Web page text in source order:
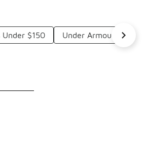
$150 Under Armour